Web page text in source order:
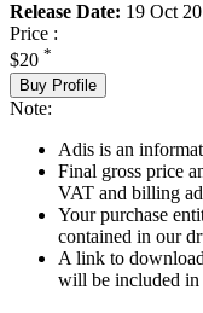
Release Date: 19 Oct
Price :
$20 *
Buy Profile
Note:
Adis is an
Final gross price
VAT and billing
Your purchase
contained in our
A link to
will be included in